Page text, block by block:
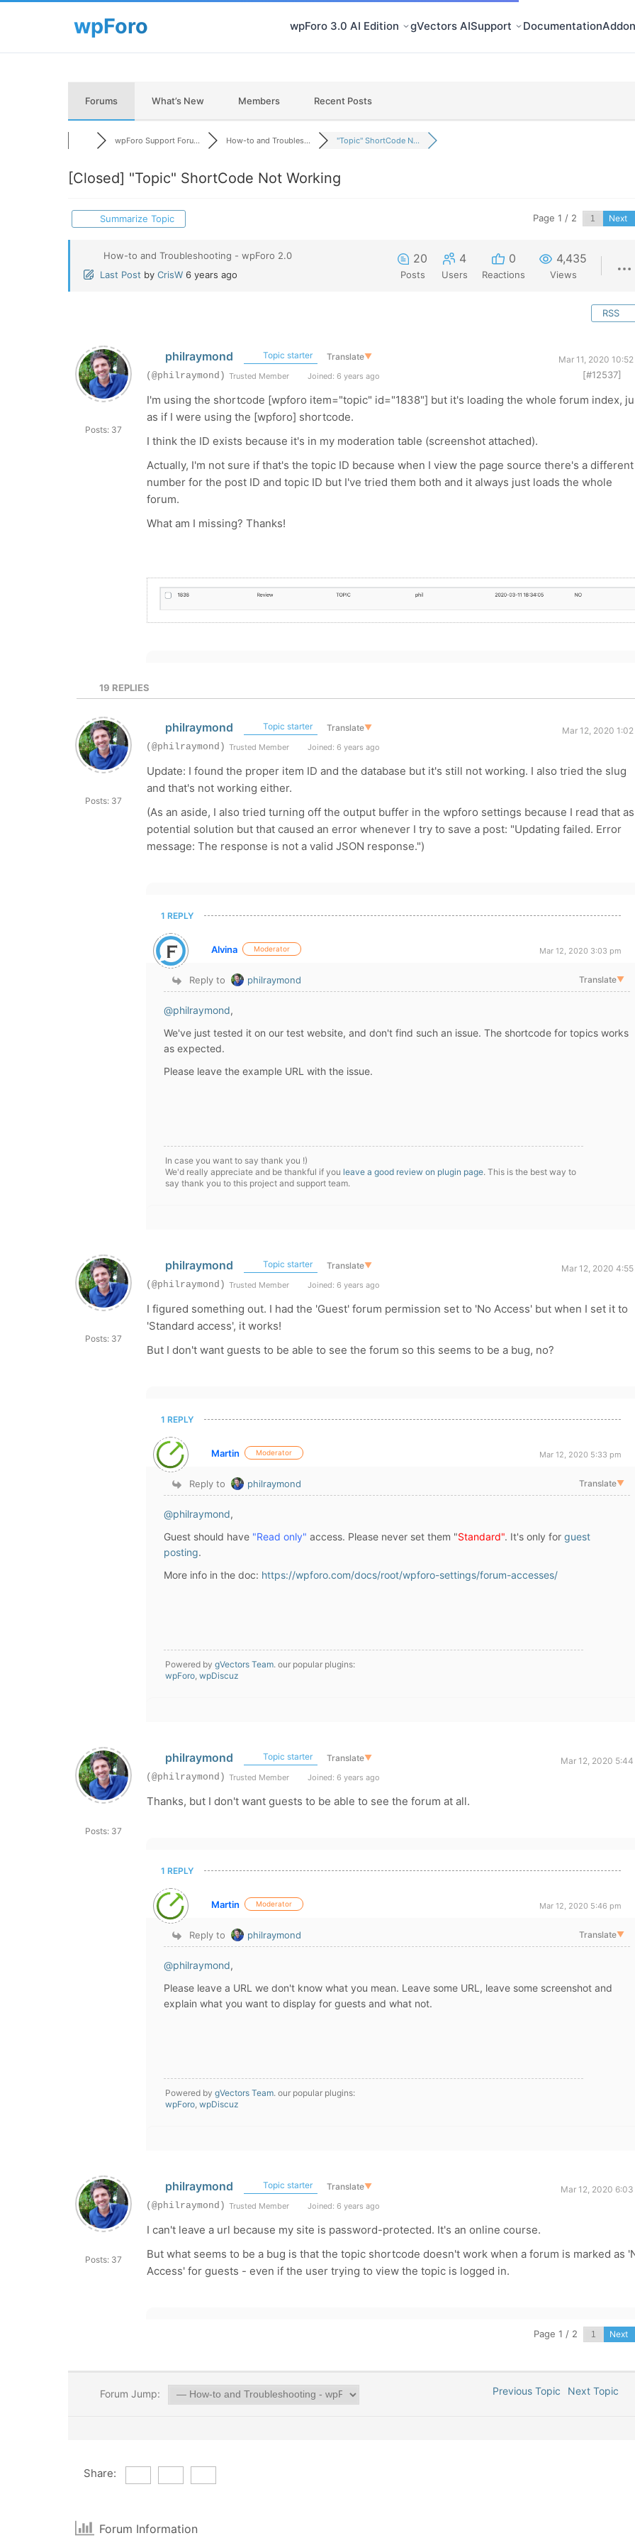
wpForo 3.0 AI Edition gVectors AISupport Documentation
Forums What’s New Members Recent Posts
wpForo Support Foru... How-to and Troubles... "Topic" ShortCode N...
[Closed] "Topic" ShortCode Not Working
Summarize Topic Page 1 / 2 Next
How-to and Troubleshooting - wpForo 2.0
Last Post by CrisW 6 years ago
20
Posts
4
Users
0
Reactions
4,435
Views
RSS
Posts: 37
philraymond Topic starter Translate▼
Mar 11, 2020
(@philraymond) Trusted Member Joined: 6 years ago [#12537]
I'm using the shortcode [wpforo item="topic" id="1838"] but it's loading the whole forum index,
as if I were using the [wpforo] shortcode.
I think the ID exists because it's in my moderation table (screenshot attached).
Actually, I'm not sure if that's the topic ID because when I view the page source there's a different
number for the post ID and topic ID but I've tried them both and it always just loads the whole
forum.
What am I missing? Thanks!
19 REPLIES
Posts: 37
philraymond Topic starter Translate▼
Mar 12, 2020 1:02
(@philraymond) Trusted Member Joined: 6 years ago
Update: I found the proper item ID and the database but it's still not working. I also tried the slug
and that's not working either.
(As an aside, I also tried turning off the output buffer in the wpforo settings because I read that
potential solution but that caused an error whenever I try to save a post: "Updating failed. Error
message: The response is not a valid JSON response.")
1 REPLY
Alvina Moderator Mar 12, 2020 3:03 pm
Reply to philraymond Translate▼
@philraymond,
We've just tested it on our test website, and don't find such an issue. The shortcode for topics works
as expected.
Please leave the example URL with the issue.
In case you want to say thank you !)
We'd really appreciate and be thankful if you leave a good review on plugin page. This is the best way to
say thank you to this project and support team.
Posts: 37
philraymond Topic starter Translate▼
Mar 12, 2020 4:55
(@philraymond) Trusted Member Joined: 6 years ago
I figured something out. I had the 'Guest' forum permission set to 'No Access' but when I set it to
'Standard access', it works!
But I don't want guests to be able to see the forum so this seems to be a bug, no?
1 REPLY
Martin Moderator Mar 12, 2020 5:33 pm
Reply to philraymond Translate▼
@philraymond,
Guest should have "Read only" access. Please never set them "Standard". It's only for guest
posting.
More info in the doc: https://wpforo.com/docs/root/wpforo-settings/forum-accesses/
Powered by gVectors Team. our popular plugins:
wpForo, wpDiscuz
Posts: 37
philraymond Topic starter Translate▼
Mar 12, 2020 5:44
(@philraymond) Trusted Member Joined: 6 years ago
Thanks, but I don't want guests to be able to see the forum at all.
1 REPLY
Martin Moderator Mar 12, 2020 5:46 pm
Reply to philraymond Translate▼
@philraymond,
Please leave a URL we don't know what you mean. Leave some URL, leave some screenshot and
explain what you want to display for guests and what not.
Powered by gVectors Team. our popular plugins:
wpForo, wpDiscuz
Posts: 37
philraymond Topic starter Translate▼
Mar 12, 2020 6:03
(@philraymond) Trusted Member Joined: 6 years ago
I can't leave a url because my site is password-protected. It's an online course.
But what seems to be a bug is that the topic shortcode doesn't work when a forum is marked as
Access' for guests - even if the user trying to view the topic is logged in.
Page 1 / 2 Next
Forum Jump: Previous Topic Next Topic
Share:
Forum Information